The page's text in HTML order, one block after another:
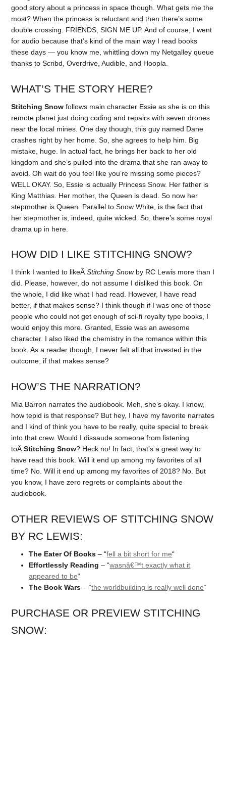
good story about a princess in space though. What gets me the
most? When the princess is reluctant and then there’s some
double crossing. FRIENDS, SIGN ME UP. And of course, I went
for audio because that’s kind of the main way I read books
these days — you know me, whittling down my Netgalley queue
thanks to Scribd, Overdrive, Audible, and Hoopla.
WHAT’S THE STORY HERE?
Stitching Snow follows main character Essie as she is on this
remote planet just doing coding and repairs with seven drones
near the local mines. One day though, this guy named Dane
crashes right by her home. So, she agrees to help him. Big
mistake, huge. In actual fact, he brings her back to her old
kingdom and she’s pulled into the drama that she ran away to
avoid. Oh wait do you feel like you’re missing some pieces?
WELL OKAY. So, Essie is actually Princess Snow. Her father is
King Matthias. Her mother, the Queen is dead. So now her
stepmother is Queen. Parallel to Snow White, is the fact that
her stepmother is, indeed, quite wicked. So, there’s some royal
drama up in here.
HOW DID I LIKE STITCHING SNOW?
I think I wanted to likeÂStitching Snowby RC Lewis more than I
did. Please, however, do not assume I disliked this book. On
the whole, I did like what I had read. However, I have read
better, if that makes sense? I think though if I was one of those
people who could not get enough of sci-fi royalty type books, I
would enjoy this more. Granted, Essie was an awesome
character. I also liked the chemistry in the romance within this
book. As a reader though, I never felt all that invested in the
outcome, if that makes sense?
HOW’S THE NARRATION?
Mia Barron narrates the audiobook. Meh, she’s okay. I know,
how tepid is that response? But hey, I have my favorite narrates
and I kind of think you have to be really, quite special to break
into that crew. Would I dissaude someone from listening
toÂStitching Snow? Heck no! In fact, that’s a great way to
have read this book. Will it end up among my favorites of all
time? No. Will it end up among my favorites of 2018? No. But
you know, I have zero regrets or complaints about the
audiobook.
OTHER REVIEWS OF STITCHING SNOW
BY RC LEWIS:
The Eater Of Books – “fell a bit short for me“
Effortlessly Reading – “wasnâ€™t exactly what it
appeared to be“
The Book Wars – “the worldbuilding is really well done“
PURCHASE OR PREVIEW STITCHING
SNOW: